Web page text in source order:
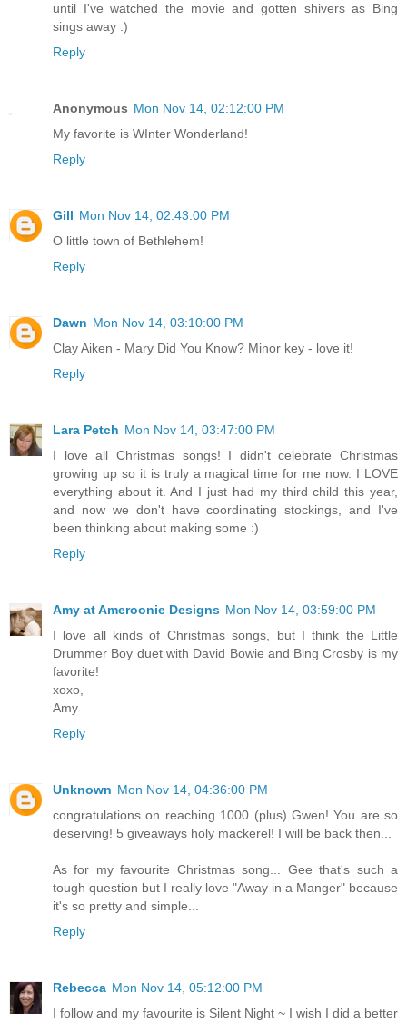
until I've watched the movie and gotten shivers as Bing
sings away :)
Reply
Anonymous Mon Nov 14, 02:12:00 PM
My favorite is WInter Wonderland!
Reply
Gill Mon Nov 14, 02:43:00 PM
O little town of Bethlehem!
Reply
Dawn Mon Nov 14, 03:10:00 PM
Clay Aiken - Mary Did You Know? Minor key - love it!
Reply
Lara Petch Mon Nov 14, 03:47:00 PM
I love all Christmas songs! I didn't celebrate Christmas
growing up so it is truly a magical time for me now. I LOVE
everything about it. And I just had my third child this year,
and now we don't have coordinating stockings, and I've
been thinking about making some :)
Reply
Amy at Ameroonie Designs Mon Nov 14, 03:59:00 PM
I love all kinds of Christmas songs, but I think the Little
Drummer Boy duet with David Bowie and Bing Crosby is my
favorite!
xoxo,
Amy
Reply
Unknown Mon Nov 14, 04:36:00 PM
congratulations on reaching 1000 (plus) Gwen! You are so
deserving! 5 giveaways holy mackerel! I will be back then...
As for my favourite Christmas song... Gee that's such a
tough question but I really love "Away in a Manger" because
it's so pretty and simple...
Reply
Rebecca Mon Nov 14, 05:12:00 PM
I follow and my favourite is Silent Night ~ I wish I did a better